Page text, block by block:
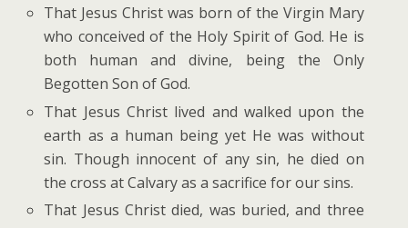
That Jesus Christ was born of the Virgin Mary
who conceived of the Holy Spirit of God. He is
both human and divine, being the Only
Begotten Son of God.
That Jesus Christ lived and walked upon the
earth as a human being yet He was without
sin. Though innocent of any sin, he died on
the cross at Calvary as a sacrifice for our sins.
That Jesus Christ died, was buried, and three